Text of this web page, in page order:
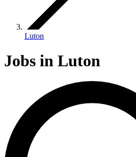
Luton
Jobs in Luton